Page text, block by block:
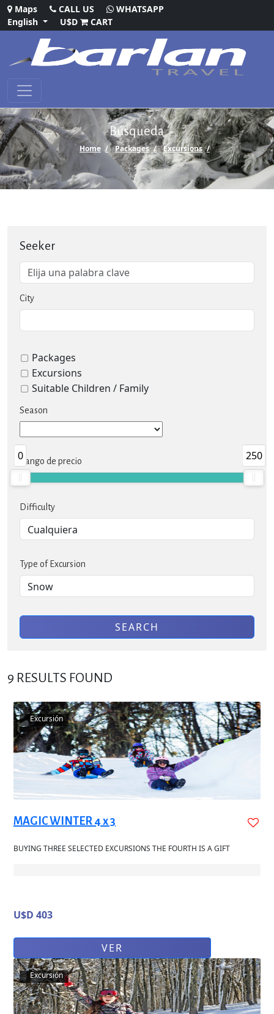
Maps CALL US
WHATSAPP
English
U$D CART
Búsqueda
Home Packages Excursions
Seeker
City
Packages
Excursions
Suitable Children / Family
Season
Rango de precio
0 250
Difficulty
Type of Excursion
SEARCH
9 RESULTS FOUND
Excursión
MAGIC WINTER 4 x 3
BUYING THREE SELECTED EXCURSIONS THE FOURTH IS A GIFT
U$D 403
VER
Excursión